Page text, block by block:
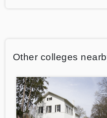
Other colleges